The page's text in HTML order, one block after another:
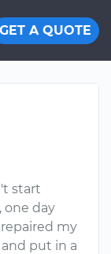
GET A QUOTE
start
one day
my
put in a